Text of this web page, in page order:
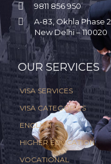
 9811 856 950

A-83, Okhla Phase 2
New Delhi – 110020
OUR SERVICES
VISA SERVICES
VISA CATEGORIES
ENGLISH
HIGHER EDUCATION
VOCATIONAL